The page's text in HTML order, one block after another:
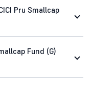
Pru Smallcap
Fund (G)